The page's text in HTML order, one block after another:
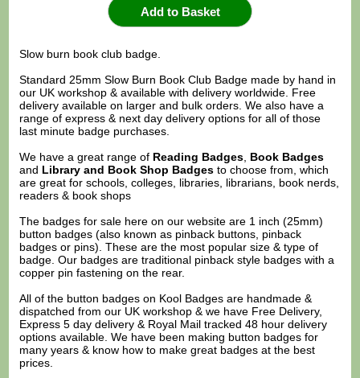
Slow burn book club badge.
Standard 25mm Slow Burn Book Club Badge made by hand in
our UK workshop & available with delivery worldwide. Free
delivery available on larger and bulk orders. We also have a
range of express & next day delivery options for all of those
last minute badge purchases.
We have a great range of Reading Badges Book Badges
and Library and Book Shop Badges to choose from, which
are great for schools, colleges, libraries, librarians, book nerds,
readers & book shops
The badges for sale here on our website are 1 inch (25mm)
button badges (also known as pinback buttons, pinback
badges or pins). These are the most popular size & type of
badge. Our badges are traditional pinback style badges with a
copper pin fastening on the rear.
All of the button badges on Kool Badges are handmade &
dispatched from our UK workshop & we have Free Delivery,
Express 5 day delivery & Royal Mail tracked 48 hour delivery
options available. We have been making button badges for
many years & know how to make great badges at the best
prices.